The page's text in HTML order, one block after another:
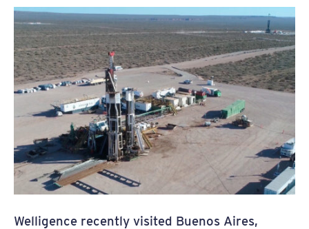
Welligence recently visited Buenos Aires,